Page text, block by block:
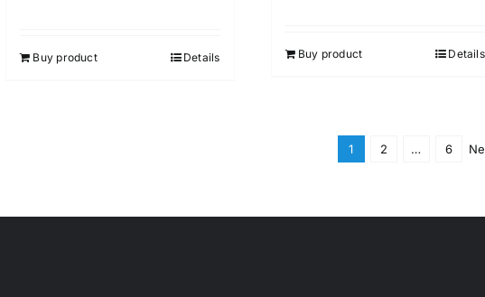
Buy product Details Buy product Details
1 2 … 6